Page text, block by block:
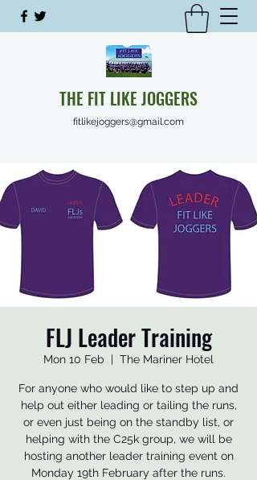
THE FIT LIKE JOGGERS
fitlikejoggers@gmail.com
FLJ Leader Training
Mon 10 Feb
  |
The Mariner Hotel
For anyone who would like to step up and
help out either leading or tailing the runs,
or even just being on the standby list, or
helping with the C25k group, we will be
hosting another leader training event on
Monday 19th February after the runs.